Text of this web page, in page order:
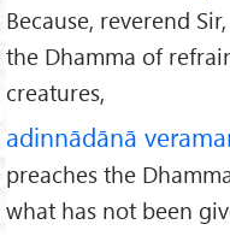
Because, reverend
the Dhamma of
creatures,
adinnādānā
preaches the
what has not been